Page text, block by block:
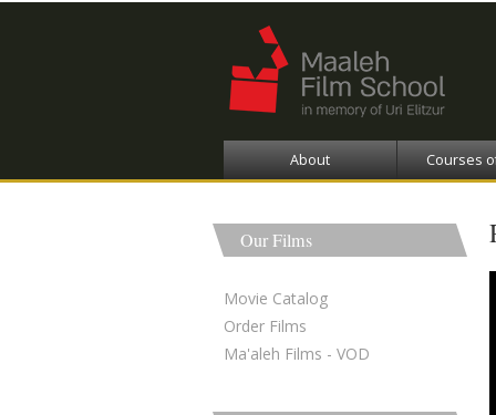
About Courses
Our Films
Movie Catalog
Order Films
Ma'aleh Films - VOD